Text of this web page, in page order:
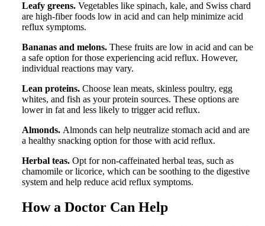
Leafy greens. Vegetables like spinach, kale, and Swiss chard
are high-fiber foods low in acid and can help minimize acid
reflux symptoms.
Bananas and melons.These fruits are low in acid and can be
a safe option for those experiencing acid reflux. However,
individual reactions may vary.
Lean proteins. Choose lean meats, skinless poultry, egg
whites, and fish as your protein sources. These options are
lower in fat and less likely to trigger acid reflux.
Almonds. Almonds can help neutralize stomach acid and are
a healthy snacking option for those with acid reflux.
Herbal teas.Opt for non-caffeinated herbal teas, such as
chamomile or licorice, which can be soothing to the digestive
system and help reduce acid reflux symptoms.
How a Doctor Can Help